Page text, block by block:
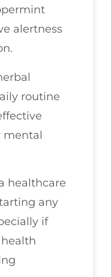
alertness
routine
mental
healthcare
any
if